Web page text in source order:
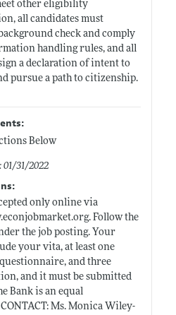
other eligibility
all candidates must
check and comply
handling rules, and all
a declaration of intent to
pursue a path to citizenship.
Below
31/2022
only online via
. Follow the
the job posting. Your
your vita, at least one
and three
and it must be submitted
Bank is an equal
Ms. Monica Wiley-